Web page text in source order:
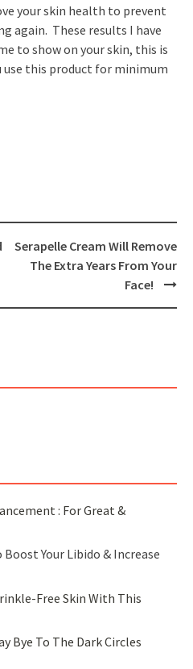
your skin health to prevent
again. These results I have
to show on your skin, this is
this product for minimum
Serapelle Cream Will Remove
The Extra Years From Your
Face!
: For Great &
Boost Your Libido & Increase
Free Skin With This
Bye To The Dark Circles